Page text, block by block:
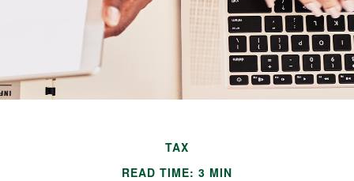
TAX
READ TIME: 3 MIN